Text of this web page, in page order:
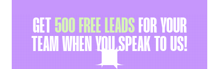
GET 500 FREE LEADSFOR YOUR
TEAM WHEN YOU SPEAK TO US!